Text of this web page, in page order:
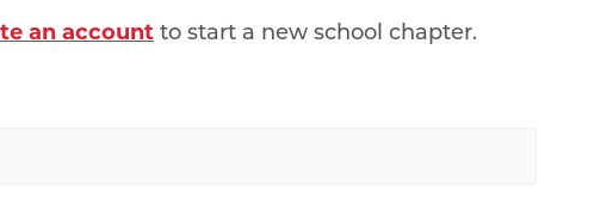
an account to start a new school chapter.